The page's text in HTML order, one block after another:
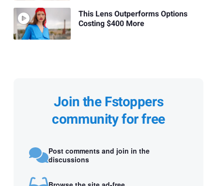
This Lens Outperforms Options
Costing $400 More
Join the Fstoppers
community for free
Post comments and join in the
discussions